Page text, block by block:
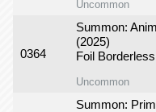
Uncommon
0364
Summon:
(2025)
Foil Borderless
Uncommon
Summon: